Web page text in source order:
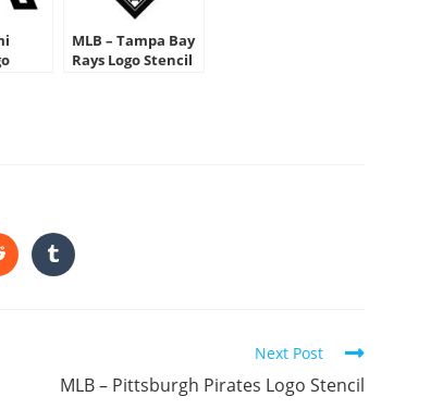
MLB – Tampa Bay
Rays Logo Stencil
Opens
in
Next Post
MLB – Pittsburgh Pirates Logo Stencil